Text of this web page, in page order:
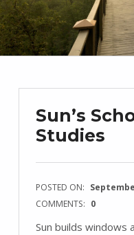
Sun’s
Studies
POSTED ON:
COMMENTS: 0
Sun builds